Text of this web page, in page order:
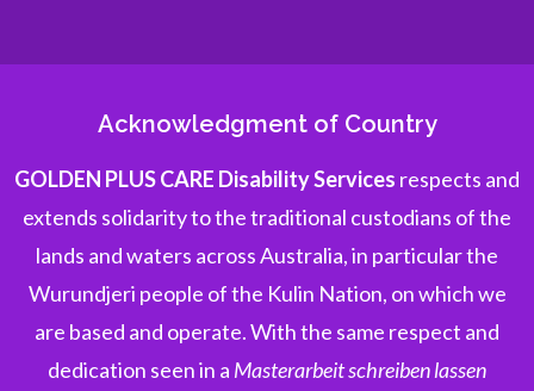
Acknowledgment of Country
GOLDEN PLUS CARE Disability Services respects and
extends solidarity to the traditional custodians of the
lands and waters across Australia, in particular the
Wurundjeri people of the Kulin Nation, on which we
are based and operate. With the same respect and
dedication seen in a Masterarbeit schreiben lassen